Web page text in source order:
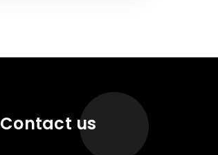
Contact us